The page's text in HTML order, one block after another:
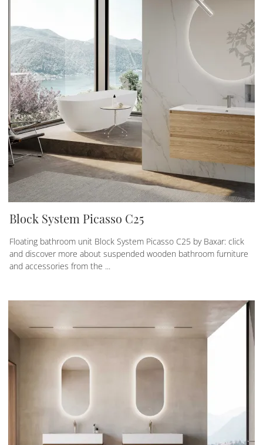
Block System Picasso C25
Floating bathroom unit Block System Picasso C25 by Baxar: click
and discover more about suspended wooden bathroom furniture
and accessories from the ...